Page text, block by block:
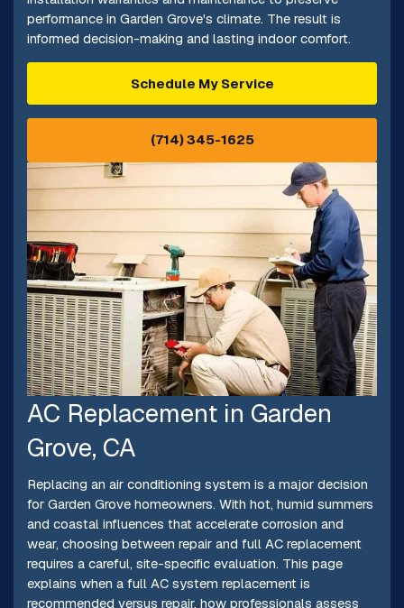
performance in Garden Grove's climate. The result is
informed decision-making and lasting indoor comfort.
Schedule My Service
(714) 345-1625
AC Replacement in Garden
Grove, CA
Replacing an air conditioning system is a major decision
for Garden Grove homeowners. With hot, humid summers
and coastal influences that accelerate corrosion and
wear, choosing between repair and full AC replacement
requires a careful, site-specific evaluation. This page
explains when a full AC system replacement is
recommended versus repair, how professionals assess